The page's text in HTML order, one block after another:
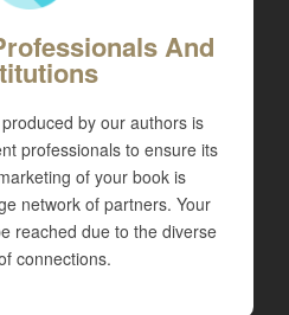
And
by our authors is
professionals to ensure its
of your book is
network of partners. Your
reached due to the diverse
connections.